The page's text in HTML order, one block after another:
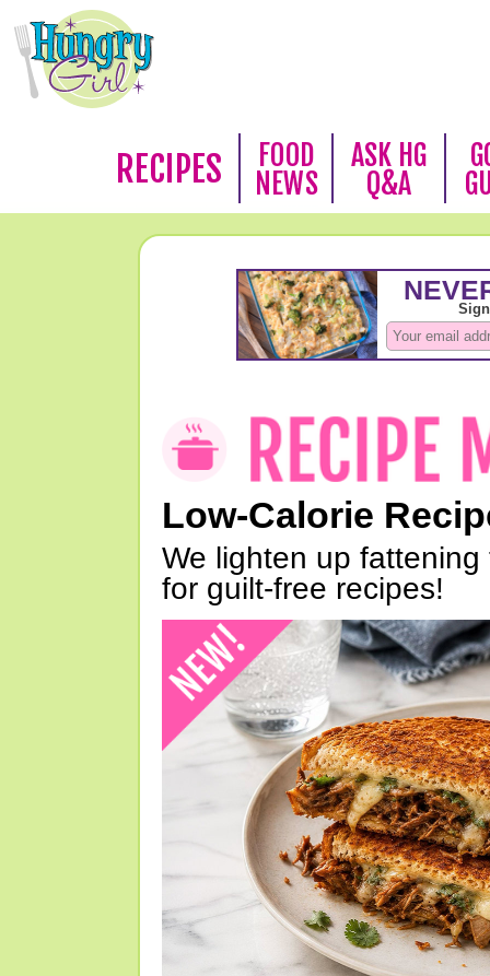
RECIPES
FOOD
NEWS
ASK HG
Q&A
Low-Calorie
We lighten up
for guilt-free recipes!